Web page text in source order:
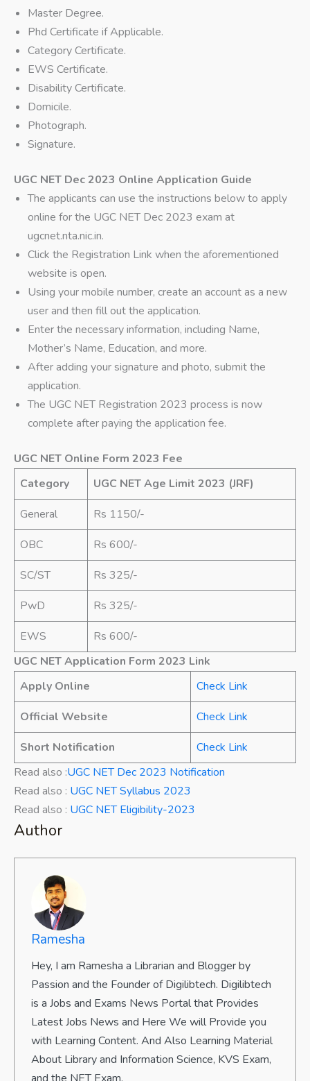
Master Degree.
Phd Certificate if Applicable.
Category Certificate.
EWS Certificate.
Disability Certificate.
Domicile.
Photograph.
Signature.
UGC NET Dec 2023 Online Application Guide
The applicants can use the instructions below to apply
online for the UGC NET Dec 2023 exam at
ugcnet.nta.nic.in.
Click the Registration Link when the aforementioned
website is open.
Using your mobile number, create an account as a new
user and then fill out the application.
Enter the necessary information, including Name,
Mother’s Name, Education, and more.
After adding your signature and photo, submit the
application.
The UGC NET Registration 2023 process is now
complete after paying the application fee.
UGC NET Online Form 2023 Fee
Category
UGC NET Age Limit 2023 (JRF)
General
Rs 1150/-
OBC
Rs 600/-
SC/ST
Rs 325/-
PwD
Rs 325/-
EWS
Rs 600/-
UGC NET Application Form 2023 Link
Apply Online
Check Link
Official Website
Check Link
Short Notification
Check Link
Read also :UGC NET Dec 2023 Notification
Read also : UGC NET Syllabus 2023
Read also : UGC NET Eligibility-2023
Author
Ramesha
Hey, I am Ramesha a Librarian and Blogger by
Passion and the Founder of Digilibtech. Digilibtech
is a Jobs and Exams News Portal that Provides
Latest Jobs News and Here We will Provide you
with Learning Content. And Also Learning Material
About Library and Information Science, KVS Exam,